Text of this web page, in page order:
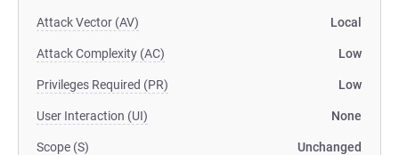
Attack Vector (AV) Local
Attack Complexity (AC) Low
Privileges Required (PR) Low
User Interaction (UI) None
Scope (S) Unchanged